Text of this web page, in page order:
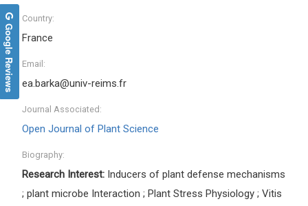
Country:
France
Email:
ea.barka@univ-reims.fr
Journal Associated:
Open Journal of Plant Science
Biography:
Research Interest: Inducers of plant defense mechanisms
; plant microbe Interaction ; Plant Stress Physiology ; Vitis
Google Reviews